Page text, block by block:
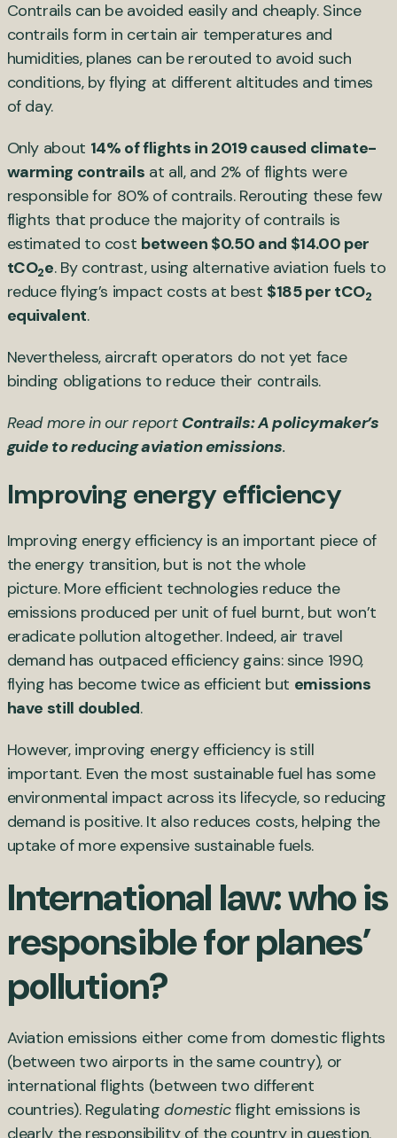
Contrails can be avoided easily and cheaply. Since
contrails form in certain air temperatures and
humidities, planes can be rerouted to avoid such
conditions, by flying at different altitudes and times
of day.
Only about 14% of flights in 2019 caused climate-
warming contrails at all, and 2% of flights were
responsible for 80% of contrails. Rerouting these few
flights that produce the majority of contrails is
estimated to cost between $0.50 and $14.00 per
tCO2e. By contrast, using alternative aviation fuels to
reduce flying’s impact costs at best $185 per tCO2
equivalent.
Nevertheless, aircraft operators do not yet face
binding obligations to reduce their contrails.
Read more in our report Contrails: A policymaker’s
guide to reducing aviation emissions.
Improving energy efficiency
Improving energy efficiency is an important piece of
the energy transition, but is not the whole
picture. More efficient technologies reduce the
emissions produced per unit of fuel burnt, but won’t
eradicate pollution altogether. Indeed, air travel
demand has outpaced efficiency gains: since 1990,
flying has become twice as efficient but emissions
have still doubled.
However, improving energy efficiency is still
important. Even the most sustainable fuel has some
environmental impact across its lifecycle, so reducing
demand is positive. It also reduces costs, helping the
uptake of more expensive sustainable fuels.
International law: who is
responsible for planes’
pollution?
Aviation emissions either come from domestic flights
(between two airports in the same country), or
international flights (between two different
countries). Regulatingdomesticflight emissions is